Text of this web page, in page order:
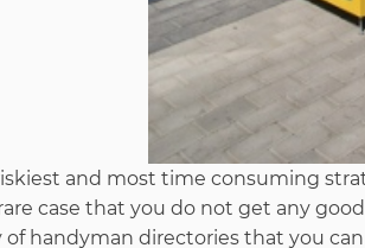
and most time consuming
case that you do not get any
of handyman directories that you